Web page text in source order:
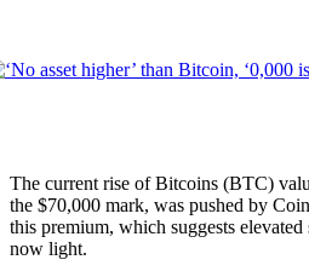
The current rise of Bitcoins (BTC)
the $70,000 mark, was pushed by
this premium, which suggests
now light.